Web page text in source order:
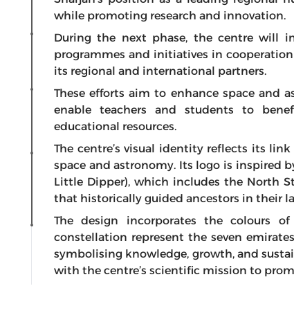
while promoting research and innovation.
During the next phase, the centre will
programmes and initiatives in
its regional and international partners.
These efforts aim to enhance space and
enable teachers and students to
educational resources.
The centre’s visual identity reflects its
space and astronomy. Its logo is inspired
Little Dipper), which includes the North
that historically guided ancestors in their
The design incorporates the colours
constellation represent the seven
symbolising knowledge, growth, and
with the centre’s scientific mission to